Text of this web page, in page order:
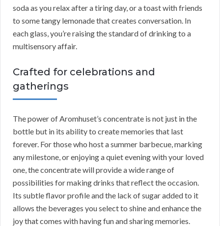
soda as you relax after a tiring day, or a toast with friends
to some tangy lemonade that creates conversation. In
each glass, you’re raising the standard of drinking to a
multisensory affair.
Crafted for celebrations and
gatherings
The power of Aromhuset’s concentrate is not just in the
bottle but in its ability to create memories that last
forever. For those who host a summer barbecue, marking
any milestone, or enjoying a quiet evening with your loved
one, the concentrate will provide a wide range of
possibilities for making drinks that reflect the occasion.
Its subtle flavor profile and the lack of sugar added to it
allows the beverages you select to shine and enhance the
joy that comes with having fun and sharing memories.